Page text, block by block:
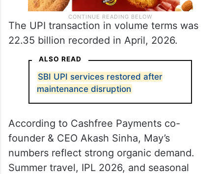
The UPI transaction in volume terms was
22.35 billion recorded in April, 2026.
ALSO READ
SBI UPI services restored after
maintenance disruption
According to Cashfree Payments co-
founder & CEO Akash Sinha, May’s
numbers reflect strong organic demand.
Summer travel, IPL 2026, and seasonal